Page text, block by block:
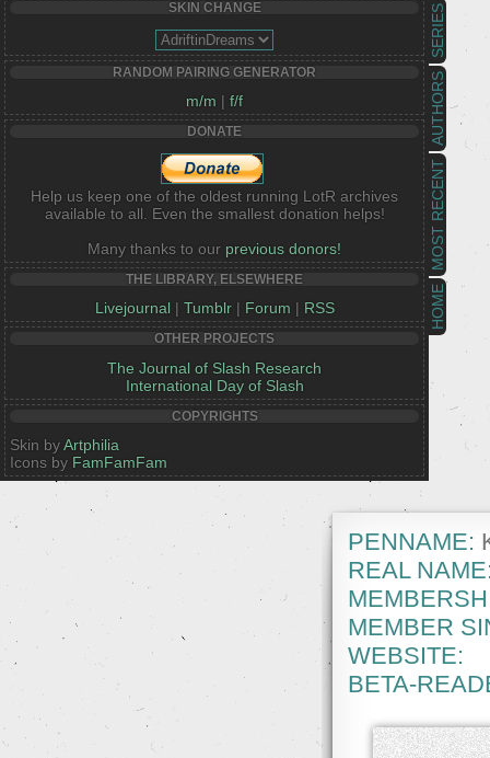
HOME
MOST RECENT
AUTHORS
SERIES
SKIN CHANGE
RANDOM PAIRING GENERATOR
m/m | f/f
DONATE
Help us keep one of the oldest running LotR archives
available to all. Even the smallest donation helps!
Many thanks to our previous donors!
THE LIBRARY, ELSEWHERE
Livejournal | Tumblr| Forum | RSS
OTHER PROJECTS
The Journal of Slash Research
International Day of Slash
COPYRIGHTS
Skin byArtphilia
Icons by FamFamFam
PENNAME:
REAL
MEMBER
WEBSITE:
BETA-